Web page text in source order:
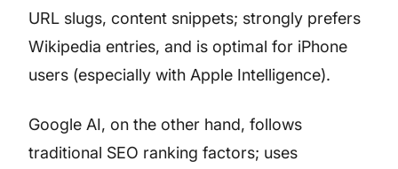
URL slugs, content snippets; strongly prefers
Wikipedia entries, and is optimal for iPhone
users (especially with Apple Intelligence).
Google AI, on the other hand, follows
traditional SEO ranking factors; uses